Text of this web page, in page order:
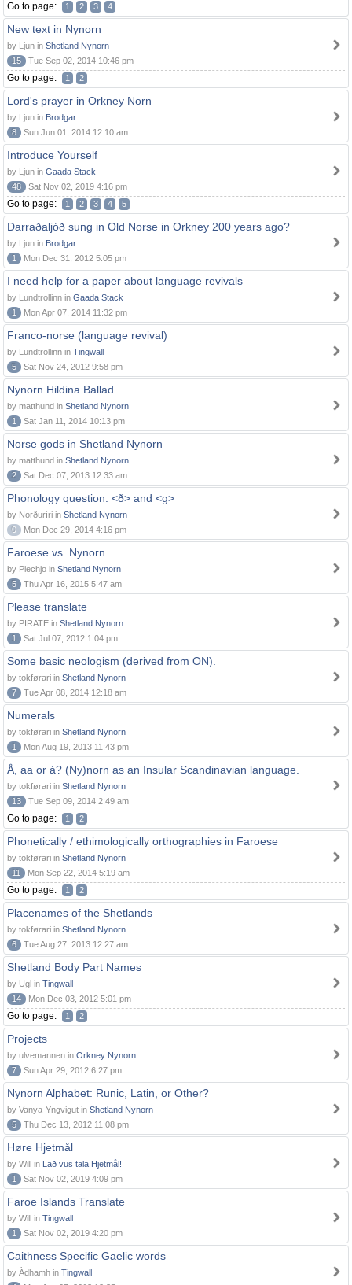
Go to page: 1 2 3 4
New text in Nynorn
by Ljun in Shetland Nynorn
15
Tue Sep 02, 2014 10:46 pm
Go to page: 1 2
Lord's prayer in Orkney Norn
by Ljun in Brodgar
8
Sun Jun 01, 2014 12:10 am
Introduce Yourself
by Ljun in Gaada Stack
48
Sat Nov 02, 2019 4:16 pm
Go to page: 1 2 3 4 5
Darraðaljóð sung in Old Norse in Orkney 200 years ago?
by Ljun in Brodgar
1
Mon Dec 31, 2012 5:05 pm
I need help for a paper about language revivals
by Lundtrollinn in Gaada Stack
1
Mon Apr 07, 2014 11:32 pm
Franco-norse (language revival)
by Lundtrollinn in Tingwall
5
Sat Nov 24, 2012 9:58 pm
Nynorn Hildina Ballad
by matthund in Shetland Nynorn
1
Sat Jan 11, 2014 10:13 pm
Norse gods in Shetland Nynorn
by matthund in Shetland Nynorn
2
Sat Dec 07, 2013 12:33 am
Phonology question: <ð> and <g>
by Norðuríri in Shetland Nynorn
0
Mon Dec 29, 2014 4:16 pm
Faroese vs. Nynorn
by Piechjo in Shetland Nynorn
5
Thu Apr 16, 2015 5:47 am
Please translate
by PIRATE in Shetland Nynorn
1
Sat Jul 07, 2012 1:04 pm
Some basic neologism (derived from ON).
by tokførari in Shetland Nynorn
7
Tue Apr 08, 2014 12:18 am
Numerals
by tokførari in Shetland Nynorn
1
Mon Aug 19, 2013 11:43 pm
Å, aa or á? (Ny)norn as an Insular Scandinavian language.
by tokførari in Shetland Nynorn
13
Tue Sep 09, 2014 2:49 am
Go to page: 1 2
Phonetically / ethimologically orthographies in Faroese
by tokførari in Shetland Nynorn
11
Mon Sep 22, 2014 5:19 am
Go to page: 1 2
Placenames of the Shetlands
by tokførari in Shetland Nynorn
6
Tue Aug 27, 2013 12:27 am
Shetland Body Part Names
by Ugl in Tingwall
14
Mon Dec 03, 2012 5:01 pm
Go to page: 1 2
Projects
by ulvemannen in Orkney Nynorn
7
Sun Apr 29, 2012 6:27 pm
Nynorn Alphabet: Runic, Latin, or Other?
by Vanya-Yngvigut in Shetland Nynorn
5
Thu Dec 13, 2012 11:08 pm
Høre Hjetmål
by Will in Lað vus tala Hjetmål!
1
Sat Nov 02, 2019 4:09 pm
Faroe Islands Translate
by Will in Tingwall
1
Sat Nov 02, 2019 4:20 pm
Caithness Specific Gaelic words
by Àdhamh in Tingwall